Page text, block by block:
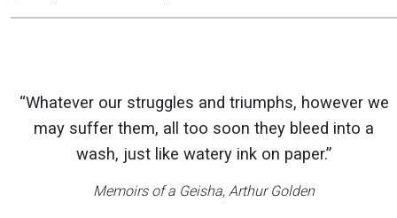
“Whatever our struggles and triumphs, however we
may suffer them, all too soon they bleed into a
wash, just like watery ink on paper.”
Memoirs of a Geisha, Arthur Golden